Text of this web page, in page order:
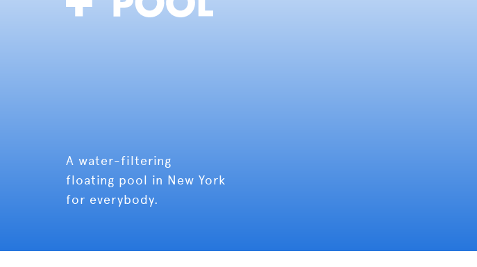
A water-filtering
floating pool in New York
for everybody.